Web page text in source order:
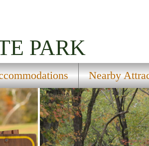
PARK
Nearby